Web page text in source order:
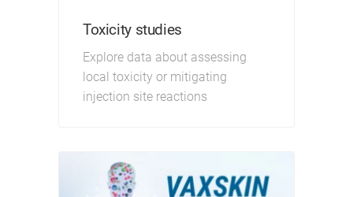
Toxicity studies
Explore data about assessing
local toxicity or mitigating
injection site reactions